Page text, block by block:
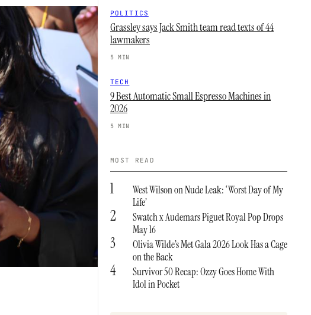
POLITICS
Grassley says Jack Smith team read texts of 44
lawmakers
5 MIN
TECH
9 Best Automatic Small Espresso Machines in
2026
5 MIN
MOST READ
1
West Wilson on Nude Leak: ‘Worst Day of My
Life’
2
Swatch x Audemars Piguet Royal Pop Drops
May 16
3
Olivia Wilde’s Met Gala 2026 Look Has a Cage
on the Back
4
Survivor 50 Recap: Ozzy Goes Home With
Idol in Pocket